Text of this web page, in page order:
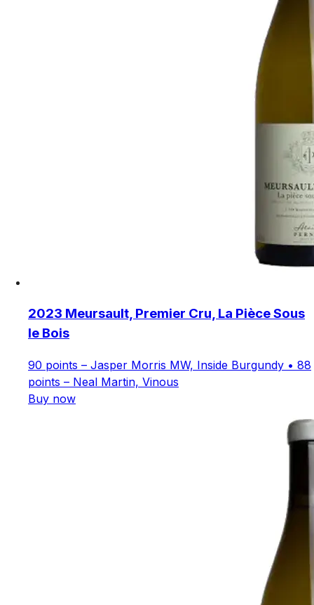
2023 Meursault, Premier Cru, La Pièce Sous
le Bois
90 points – Jasper Morris MW, Inside Burgundy • 88
points – Neal Martin, Vinous
Buy now